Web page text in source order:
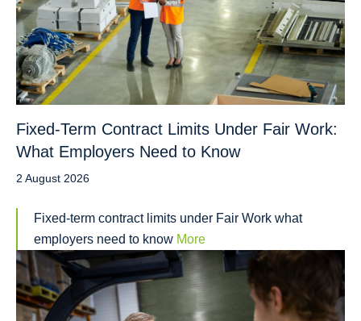
Fixed-Term Contract Limits Under Fair Work:
What Employers Need to Know
2 August 2026
Fixed-term contract limits under Fair Work what
employers need to know More